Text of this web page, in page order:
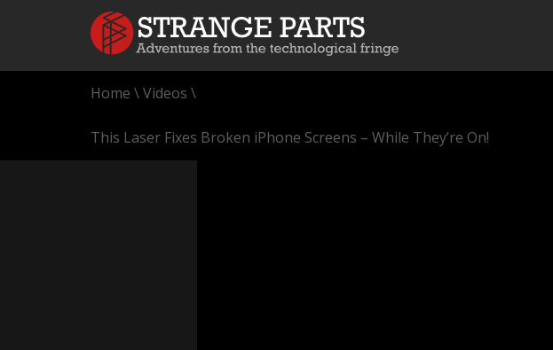
Home \Videos \
This Laser Fixes Broken iPhone Screens – While They’re On!